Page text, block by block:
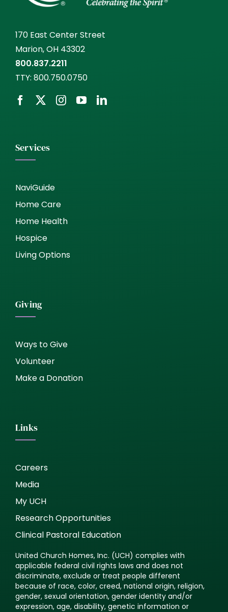
170 East Center Street
Marion, OH 43302
800.837.2211
TTY: 800.750.0750
Services
NaviGuide
Home Care
Home Health
Hospice
Living Options
Giving
Ways to Give
Volunteer
Make a Donation
Links
Careers
Media
My UCH
Research Opportunities
Clinical Pastoral Education
United Church Homes, Inc. (UCH) complies with
applicable federal civil rights laws and does not
discriminate, exclude or treat people different
because of race, color, creed, national origin, religion,
gender, sexual orientation, gender identity and/or
expression, age, disability, genetic information or